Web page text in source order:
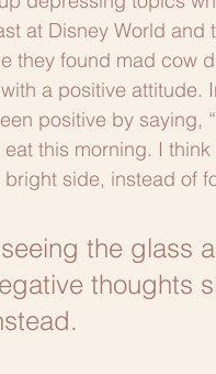
at Disney World and
they found mad cow
a positive
positive by saying,
this morning. I
side, instead of
the glass
thoughts